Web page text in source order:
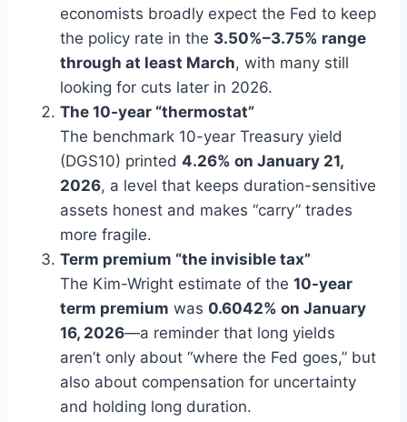
economists broadly expect the Fed to keep
the policy rate in the 3.50%–3.75% range
through at least March, with many still
looking for cuts later in 2026.
The 10-year “thermostat”
The benchmark 10-year Treasury yield
(DGS10) printed 4.26% on January 21,
2026, a level that keeps duration-sensitive
assets honest and makes “carry” trades
more fragile.
Term premium “the invisible tax”
The Kim-Wright estimate of the 10-year
term premium was 0.6042% on January
16, 2026—a reminder that long yields
aren’t only about “where the Fed goes,” but
also about compensation for uncertainty
and holding long duration.